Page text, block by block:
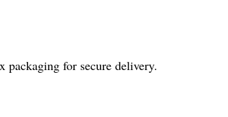
for secure delivery.